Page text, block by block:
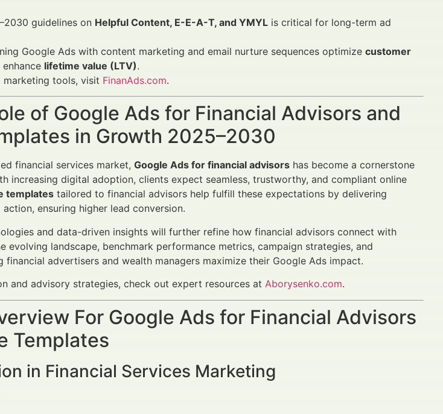
guidelines on Helpful Content, E-E-A-T, and YMYL is critical for long-term ad
Google Ads with content marketing and email nurture sequences optimize customer
enhance lifetime value (LTV).
marketing tools, visit FinanAds.com.
of Google Ads for Financial Advisors and
in Growth 2025–2030
financial services market, Google Ads for financial advisors has become a cornerstone
increasing digital adoption, clients expect seamless, trustworthy, and compliant online
templates tailored to financial advisors help fulfill these expectations by delivering
ensuring higher lead conversion.
and data-driven insights will further refine how financial advisors connect with
evolving landscape, benchmark performance metrics, campaign strategies, and
advertisers and wealth managers maximize their Google Ads impact.
and advisory strategies, check out expert resources at Aborysenko.com.
For Google Ads for Financial Advisors
Templates
in Financial Services Marketing